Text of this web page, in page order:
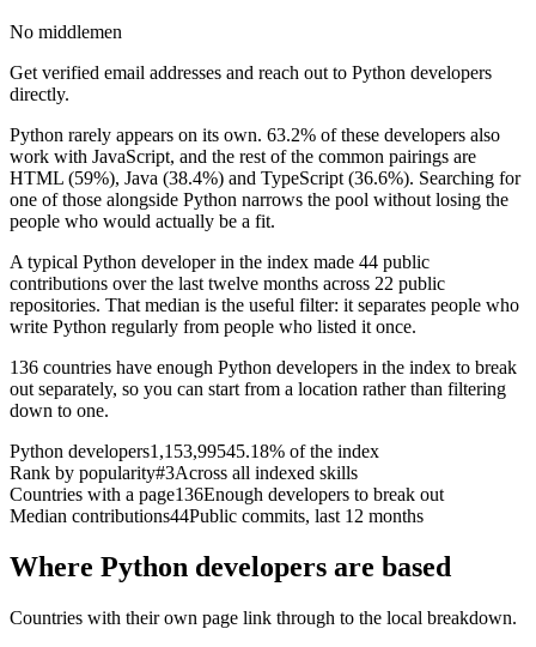
No middlemen
Get verified email addresses and reach out to Python developers
directly.
Python rarely appears on its own. 63.2% of these developers also
work with JavaScript, and the rest of the common pairings are
HTML (59%), Java (38.4%) and TypeScript (36.6%). Searching for
one of those alongside Python narrows the pool without losing the
people who would actually be a fit.
A typical Python developer in the index made 44 public
contributions over the last twelve months across 22 public
repositories. That median is the useful filter: it separates people who
write Python regularly from people who listed it once.
136 countries have enough Python developers in the index to break
out separately, so you can start from a location rather than filtering
down to one.
Python developers1,153,99545.18% of the index
Rank by popularity#3Across all indexed skills
Countries with a page136Enough developers to break out
Median contributions44Public commits, last 12 months
Where Python developers are based
Countries with their own page link through to the local breakdown.